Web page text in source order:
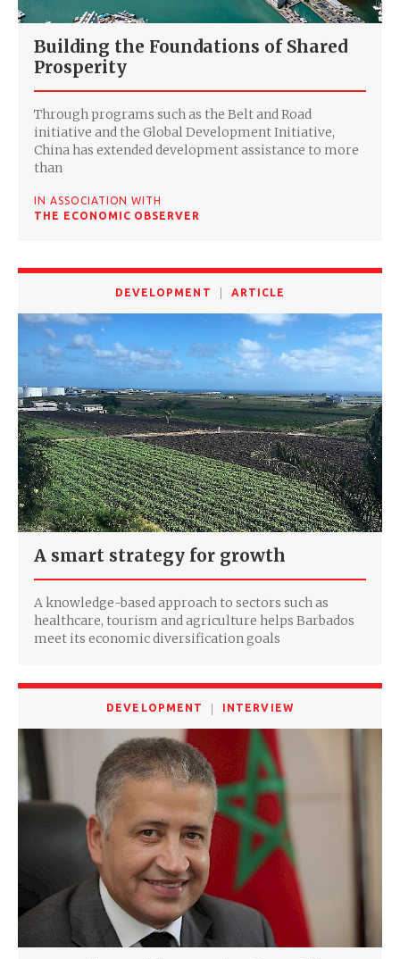
Building the Foundations of Shared
Prosperity
Through programs such as the Belt and Road
initiative and the Global Development Initiative,
China has extended development assistance to more
than
IN ASSOCIATION WITH
THE ECONOMIC OBSERVER
DEVELOPMENT ARTICLE
A smart strategy for growth
A knowledge-based approach to sectors such as
healthcare, tourism and agriculture helps Barbados
meet its economic diversification goals
DEVELOPMENT INTERVIEW